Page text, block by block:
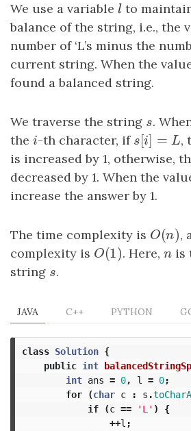
We use a variable l
l to
balance of the string, i.e., the
number of ‘L’s minus the
current string. When the
found a balanced string.
We traverse the string s
s.
the i
i-th character, if s[i = L
s[i =L ,
is increased by 1, otherwise,
decreased by 1. When the
increase the answer by 1.
The time complexity is O(n)
O(n),
complexity is O(1)
O(1) . Here, n
nis
string s
s.
JAVA C++ PYTHON
class Solution {
public int
int ans = 0, l = 0;
for
(char c : s .
if
(c == 'L' )
{
++l ;